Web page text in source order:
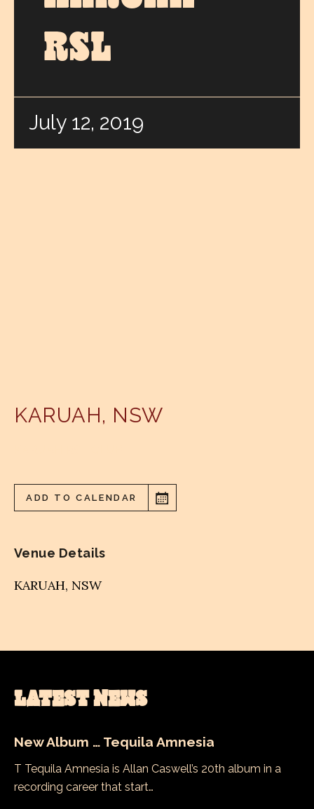
RSL
July 12, 2019
KARUAH, NSW
ADD TO CALENDAR
Venue Details
KARUAH, NSW
LATEST NEWS
New Album … Tequila Amnesia
T Tequila Amnesia is Allan Caswell’s 20th album in a
recording career that start…